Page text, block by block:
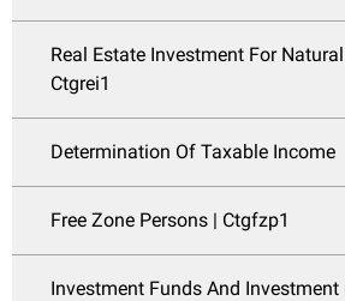
Real Estate Investment For
Ctgrei1
Determination Of Taxable Income
Free Zone Persons | Ctgfzp1
Investment Funds And Investment